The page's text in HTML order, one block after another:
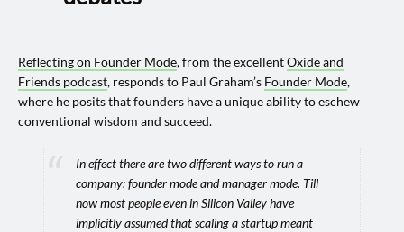
Reflecting on Founder Mode, from the excellentOxide and
Friends podcast, responds to Paul Graham’s Founder Mode,
where he posits that founders have a unique ability to eschew
conventional wisdom and succeed.
In effect there are two different ways to run a
company: founder mode and manager mode. Till
now most people even in Silicon Valley have
implicitly assumed that scaling a startup meant